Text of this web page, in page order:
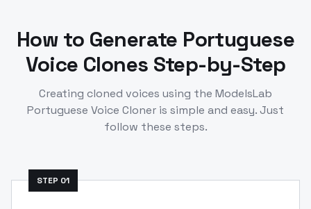
How to Generate Portuguese
Voice Clones Step-by-Step
Creating cloned voices using the ModelsLab
Portuguese Voice Cloner is simple and easy. Just
follow these steps.
STEP 01